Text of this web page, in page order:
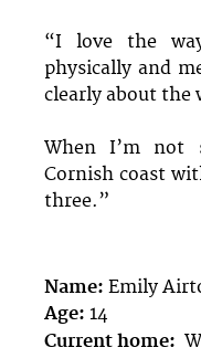
“I love the
physically and
clearly about the
When I’m not
Cornish coast
three.”
Name: Emily
Age: 14
Current home: